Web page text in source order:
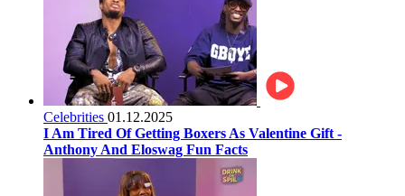
Celebrities 01.12.2025
I Am Tired Of Getting Boxers As Valentine Gift -
Anthony And Eloswag Fun Facts